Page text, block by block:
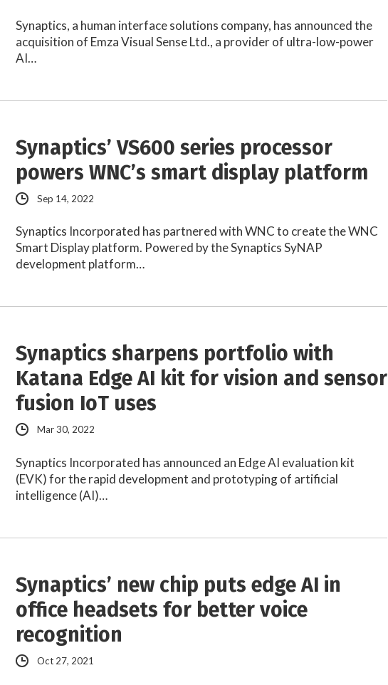
Synaptics, a human interface solutions company, has announced the
acquisition of Emza Visual Sense Ltd., a provider of ultra-low-power
AI…
Synaptics’ VS600 series processor
powers WNC’s smart display platform
Sep 14, 2022
Synaptics Incorporated has partnered with WNC to create the WNC
Smart Display platform. Powered by the Synaptics SyNAP
development platform…
Synaptics sharpens portfolio with
Katana Edge AI kit for vision and sensor
fusion IoT uses
Mar 30, 2022
Synaptics Incorporated has announced an Edge AI evaluation kit
(EVK) for the rapid development and prototyping of artificial
intelligence (AI)…
Synaptics’ new chip puts edge AI in
office headsets for better voice
recognition
Oct 27, 2021